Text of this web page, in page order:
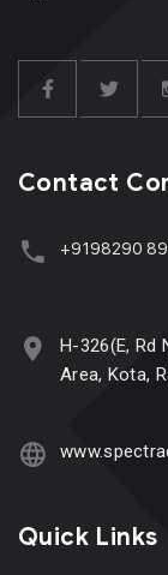
Contact
+9198290
H-326(E, Rd
Area, Kota,
Quick Links